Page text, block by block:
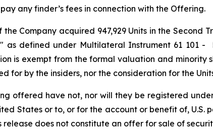
any finder’s fees in connection with the Offering.
the Company acquired 947,929 Units in the
as defined under Multilateral Instrument 61 101 -
is exempt from the formal valuation and
for by the insiders, nor the consideration for the
offered have not, nor will they be registered
States or to, or for the account or benefit of, U.S.
release does not constitute an offer for sale of